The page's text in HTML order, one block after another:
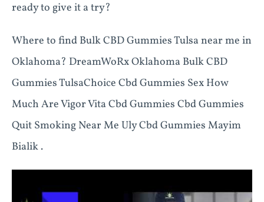
ready to give it a try?
Where to find Bulk CBD Gummies Tulsa near me in
Oklahoma? DreamWoRx Oklahoma Bulk CBD
Gummies TulsaChoice Cbd Gummies Sex How
Much Are Vigor Vita Cbd Gummies Cbd Gummies
Quit Smoking Near Me Uly Cbd Gummies Mayim
Bialik .